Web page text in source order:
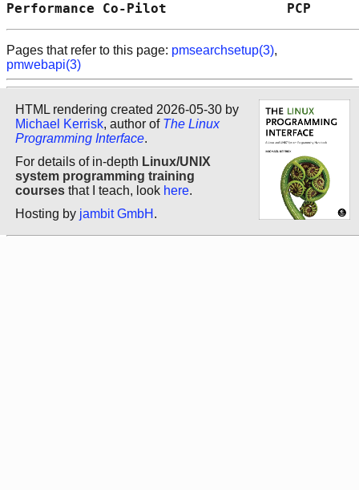
Performance Co-Pilot
Pages that refer to this page: pmsearchsetup(3),
pmwebapi(3)
HTML rendering created 2026-05-30 by
Michael Kerrisk, author of The Linux
Programming Interface.
For details of in-depth Linux/UNIX
system programming training
courses that I teach, look here.
Hosting by jambit GmbH .